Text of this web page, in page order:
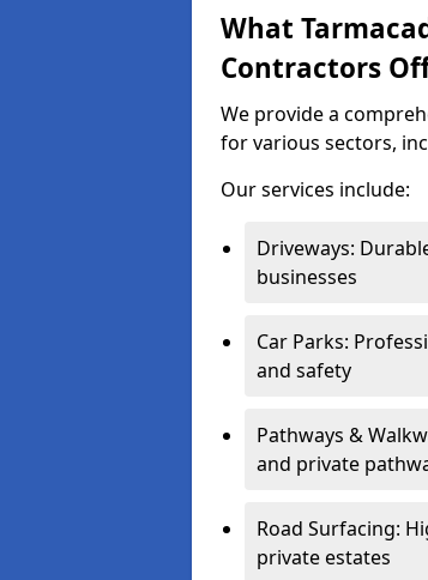
What
Contractors
We provide a
for various sectors,
Our services include:
Driveways:
businesses
Car Parks:
and safety
Pathways &
and private
Road Surfacing:
private estates